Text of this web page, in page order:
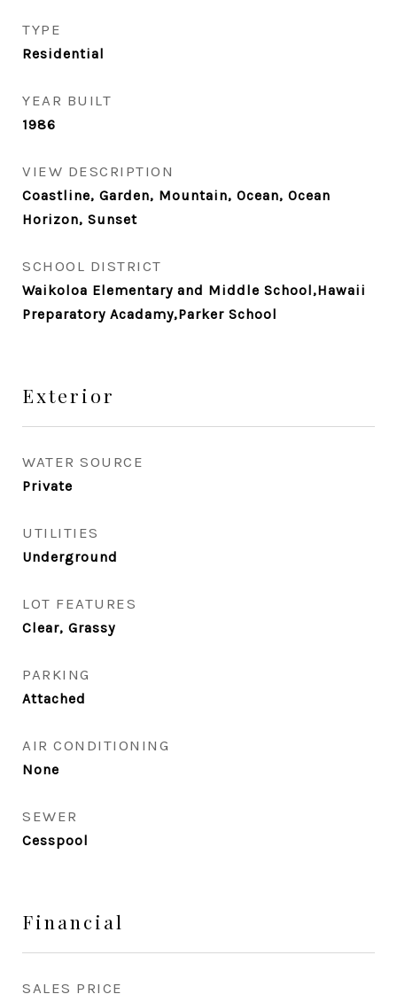
TYPE
Residential
YEAR BUILT
1986
VIEW DESCRIPTION
Coastline, Garden, Mountain, Ocean, Ocean
Horizon, Sunset
SCHOOL DISTRICT
Waikoloa Elementary and Middle School,Hawaii
Preparatory Acadamy,Parker School
Exterior
WATER SOURCE
Private
UTILITIES
Underground
LOT FEATURES
Clear, Grassy
PARKING
Attached
AIR CONDITIONING
None
SEWER
Cesspool
Financial
SALES PRICE